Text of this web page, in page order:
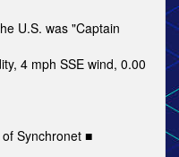
U.S. was "Captain
4 mph SSE wind, 0.00
Synchronet ■